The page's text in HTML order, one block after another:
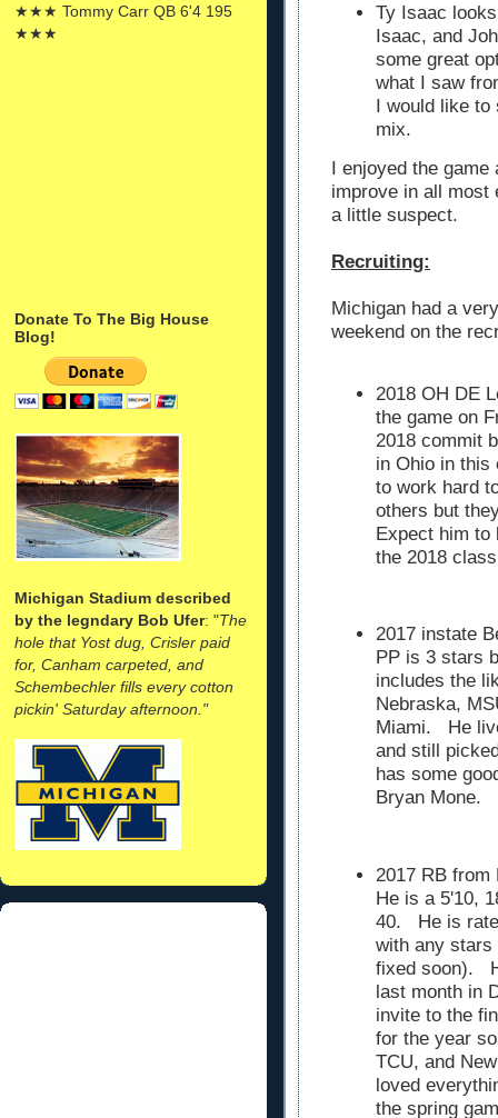
★★★ Tommy Carr QB 6'4 195
★★★
Donate To The Big House
Blog!
Michigan Stadium described
by the legndary Bob Ufer: "The
hole that Yost dug, Crisler paid
for, Canham carpeted, and
Schembechler fills every cotton
pickin' Saturday afternoon."
Ty Isaac
Isaac, and
some great
what I saw
I would like to
mix.
I enjoyed the
improve in all most
a little suspect.
Recruiting:
Michigan had a
weekend on the
2018 OH DE
the game on
2018 commit
in Ohio in
to work hard
others but
Expect him to
the 2018
2017 instate
PP is 3 stars
includes the
Nebraska,
Miami. He
and still
has some
Bryan Mone.
2017 RB
He is a 5'10,
40. He is
with any
fixed soon).
last month in
invite to the
for the year
TCU, and
loved
the spring